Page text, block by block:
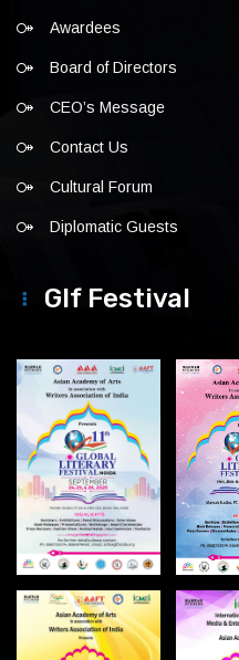
Awardees
Board of Directors
CEO’s Message
Contact Us
Cultural Forum
Diplomatic Guests
Glf Festival